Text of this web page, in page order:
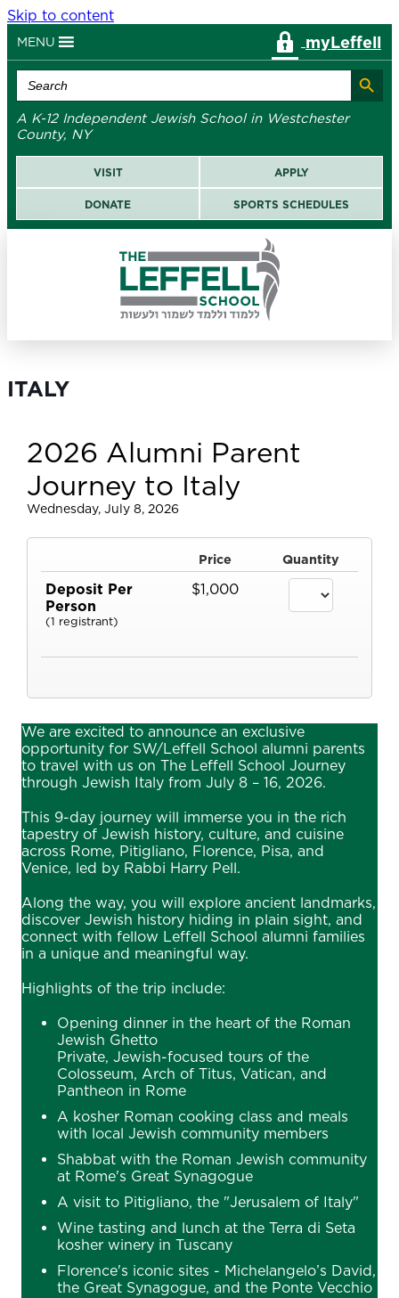
Skip to content
MENU myLeffell
Search
for:
Search Button
A K-12 Independent Jewish School in Westchester
County, NY
VISIT APPLY
DONATE SPORTS SCHEDULES
ITALY
2026 Alumni Parent
Journey to Italy
Wednesday, July 8, 2026
Price Quantity
Deposit Per
Person
(1 registrant)
$1,000
We are excited to announce an exclusive
opportunity for SW/Leffell School alumni parents
to travel with us on The Leffell School Journey
through Jewish Italy from July 8 – 16, 2026.
This 9-day journey will immerse you in the rich
tapestry of Jewish history, culture, and cuisine
across Rome, Pitigliano, Florence, Pisa, and
Venice, led by Rabbi Harry Pell.
Along the way, you will explore ancient landmarks,
discover Jewish history hiding in plain sight, and
connect with fellow Leffell School alumni families
in a unique and meaningful way.
Highlights of the trip include:
Opening dinner in the heart of the Roman
Jewish Ghetto
Private, Jewish-focused tours of the
Colosseum, Arch of Titus, Vatican, and
Pantheon in Rome
A kosher Roman cooking class and meals
with local Jewish community members
Shabbat with the Roman Jewish community
at Rome's Great Synagogue
A visit to Pitigliano, the "Jerusalem of Italy"
Wine tasting and lunch at the Terra di Seta
kosher winery in Tuscany
Florence's iconic sites - Michelangelo’s David,
the Great Synagogue, and the Ponte Vecchio